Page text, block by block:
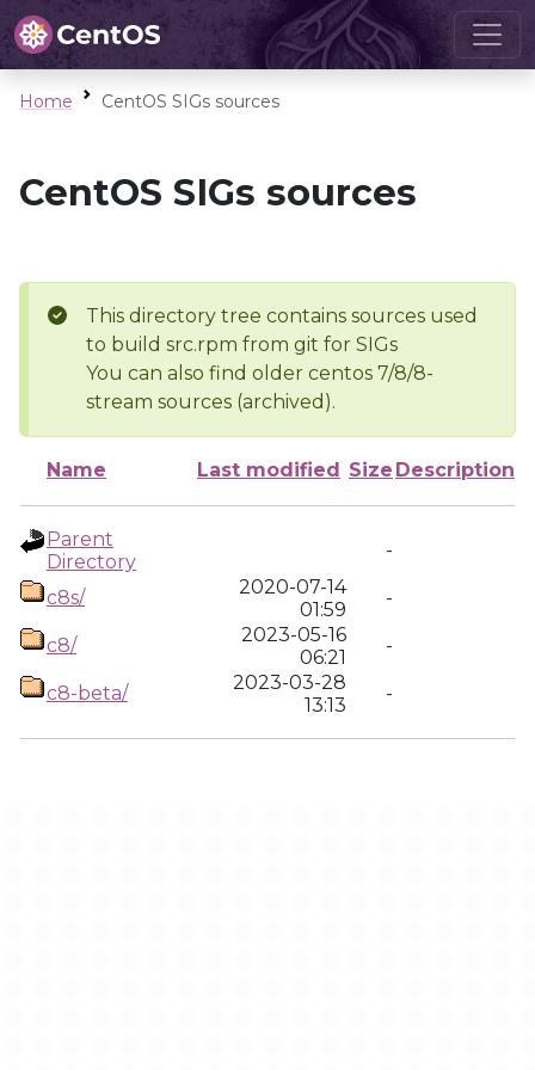
Home CentOS SIGs sources
CentOS SIGs sources
This directory tree contains sources used
to build src.rpm from git for SIGs
You can also find older centos 7/8/8-
stream sources (archived).
Name Last modified Size Description
Parent
Directory
-
c8s/
2020-07-14
01:59
-
c8/
2023-05-16
06:21
-
c8-beta/
2023-03-28
13:13
-